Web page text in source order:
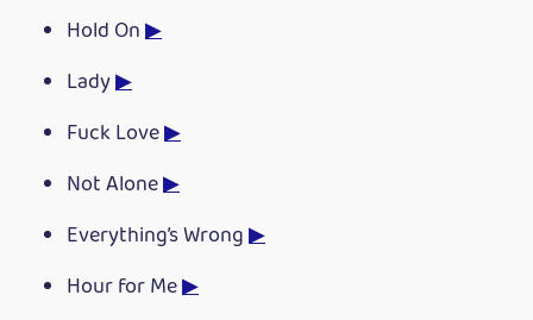
Hold On▶
Lady▶
Fuck Love▶
Not Alone▶
Everything’s Wrong▶
Hour for Me▶